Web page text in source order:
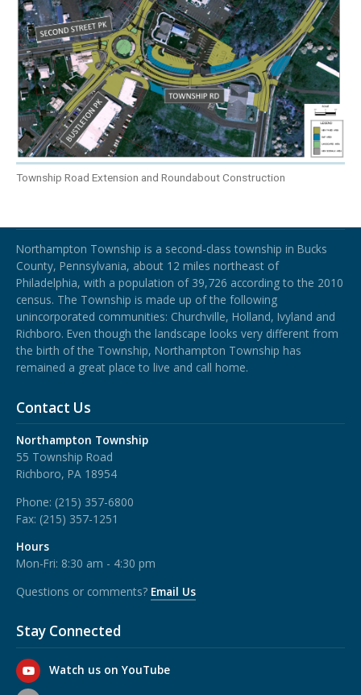
Township Road Extension and Roundabout Construction
Northampton Township is a second-class township in Bucks
County, Pennsylvania, about 12 miles northeast of
Philadelphia, with a population of 39,726 according to the 2010
census. The Township is made up of the following
unincorporated communities: Churchville, Holland, Ivyland and
Richboro. Even though the landscape looks very different from
the birth of the Township, Northampton Township has
remained a great place to live and call home.
Contact Us
Northampton Township
55 Township Road
Richboro, PA 18954
Phone: (215) 357-6800
Fax: (215) 357-1251
Hours
Mon-Fri: 8:30 am - 4:30 pm
Questions or comments? Email Us
Stay Connected
Watch us on YouTube